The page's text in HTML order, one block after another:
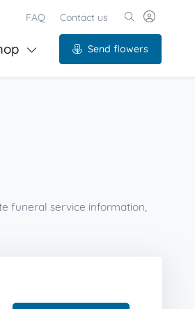
FAQ Contact us
Send flowers
funeral service information,